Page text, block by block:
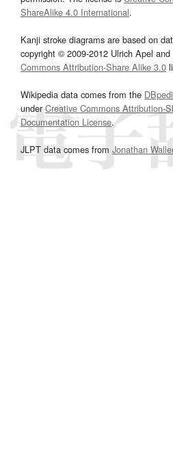
ShareAlike 4.0 International.
Kanji stroke diagrams are based on
copyright © 2009-2012 Ulrich Apel
Commons Attribution-Share Alike 3.0
Wikipedia data comes from the
underCreative Commons Attribution-
Documentation License.
JLPT data comes from Jonathan